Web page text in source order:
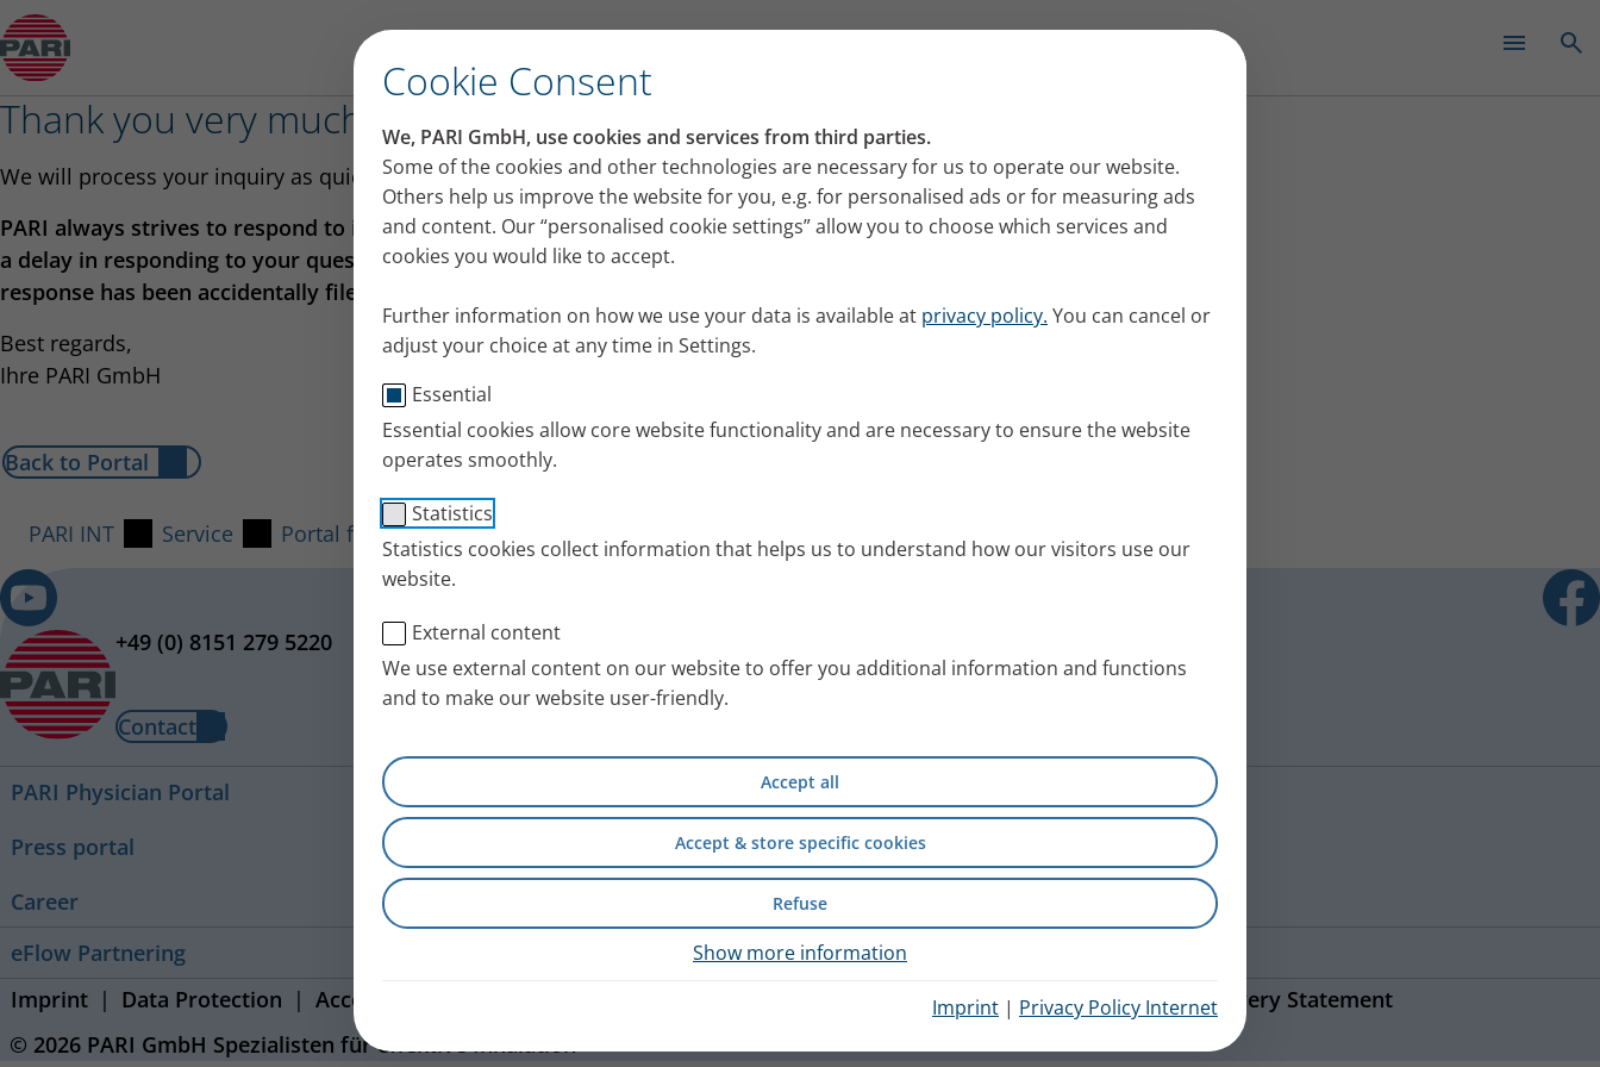
Cookie Consent
We, PARI GmbH, use cookies and services from third parties.
Some of the cookies and other technologies are necessary for us to operate our website.
Others help us improve the website for you, e.g. for personalised ads or for measuring ads
and content. Our “personalised cookie settings” allow you to choose which services and
cookies you would like to accept.
Further information on how we use your data is available at privacy policy. You can cancel or
adjust your choice at any time in Settings.
Essential
Essential cookies allow core website functionality and are necessary to ensure the website
operates smoothly.
Statistics
Statistics cookies collect information that helps us to understand how our visitors use our
website.
External content
We use external content on our website to offer you additional information and functions
and to make our website user-friendly.
Accept all
Accept & store specific cookies
Refuse
Show more information
Imprint | Privacy Policy Internet
PARI Worldwide
Thank you very much for your email
We will process your inquiry as quickly as possible.
PARI always strives to respond to inquiries as quickly as possible. Should there be
a delay in responding to your question, please check your spam folder to see if our
response has been accidentally filed away!
Best regards,
Ihre PARI GmbH
Back to Portal
PARI INT Service Portal for Service Partner Thank you for your E-Mail
+49 (0) 8151 279 5220
Contact
PARI Physician Portal
Press portal
Career
eFlow Partnering
Imprint
Data Protection Accessibility Statement General Terms and conditions
Modern Slavery Statement
© 2026 PARI GmbH Spezialisten für effektive Inhalation